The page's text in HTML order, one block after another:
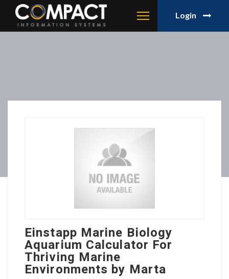
Login
Einstapp Marine Biology
Aquarium Calculator For
Thriving Marine
Environments by Marta